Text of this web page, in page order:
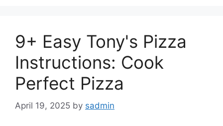
9+ Easy Tony's Pizza
Instructions: Cook
Perfect Pizza
April 19, 2025 by sadmin